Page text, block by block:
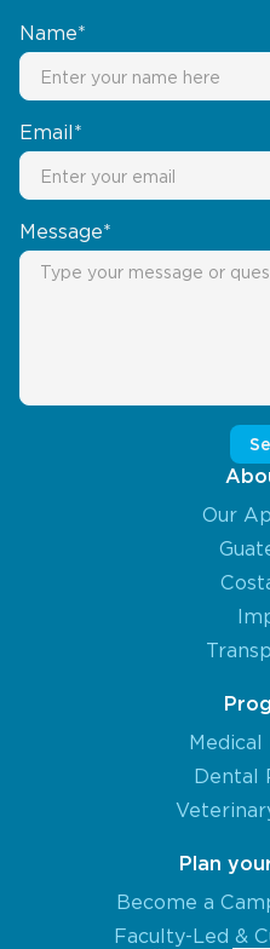
Name*
Email*
Message*
Our
Medical
Dental
Plan
Become a
Faculty-Led &